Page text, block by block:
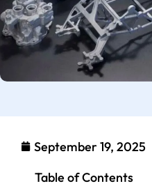
September 19, 2025
Table of Contents